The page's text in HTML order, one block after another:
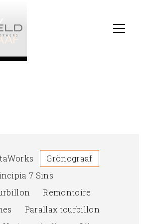
Grönograaf
7 Sins
Remontoire
Parallax tourbillon